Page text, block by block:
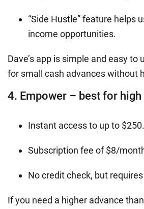
“Side Hustle” feature helps
income opportunities.
Dave’s app is simple and easy to
for small cash advances without
4. Empower – best for
Instant access to up to $250.
Subscription fee of $8/
No credit check, but
If you need a higher advance